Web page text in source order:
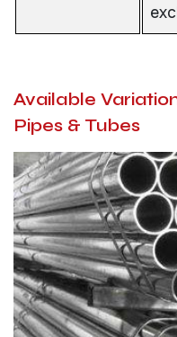
Available
Pipes & Tubes